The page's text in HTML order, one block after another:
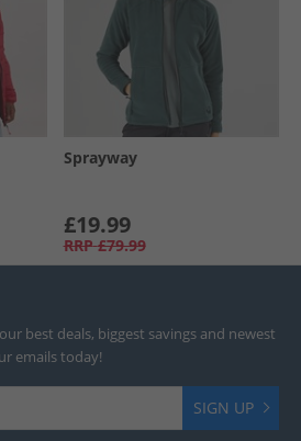
Sprayway
£19.99
RRP £79.99
best deals, biggest savings and newest
emails today!
SIGN UP